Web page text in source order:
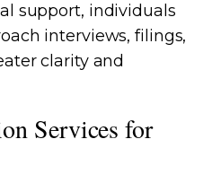
support, individuals
interviews, filings,
clarity and
Services for